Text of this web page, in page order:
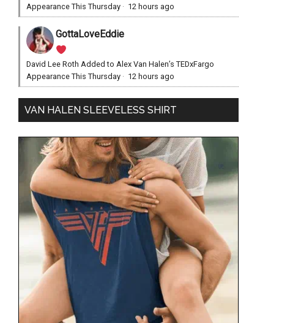
Appearance This Thursday · 12 hours ago
GottaLoveEddie
David Lee Roth Added to Alex Van Halen’s TEDxFargo
Appearance This Thursday · 12 hours ago
VAN HALEN SLEEVELESS SHIRT